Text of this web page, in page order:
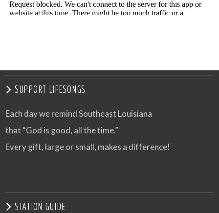
SUPPORT LIFESONGS
Each day we remind Southeast Louisiana
that “God is good, all the time.”
Every gift, large or small, makes a difference!
STATION GUIDE